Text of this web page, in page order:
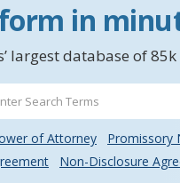
in
largest database of
of Attorney Promissory
Non-Disclosure